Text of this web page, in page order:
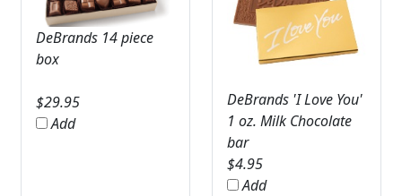
DeBrands 14 piece
box
$29.95
Add
DeBrands 'I Love You'
1 oz. Milk Chocolate
bar
$4.95
Add